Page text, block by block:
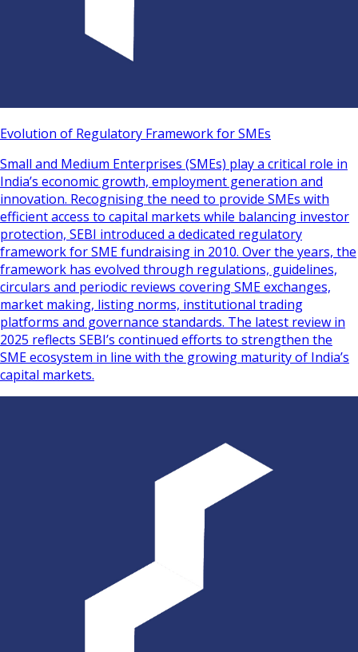
Evolution of Regulatory Framework for SMEs
Small and Medium Enterprises (SMEs) play a critical role in
India’s economic growth, employment generation and
innovation. Recognising the need to provide SMEs with
efficient access to capital markets while balancing investor
protection, SEBI introduced a dedicated regulatory
framework for SME fundraising in 2010. Over the years, the
framework has evolved through regulations, guidelines,
circulars and periodic reviews covering SME exchanges,
market making, listing norms, institutional trading
platforms and governance standards. The latest review in
2025 reflects SEBI’s continued efforts to strengthen the
SME ecosystem in line with the growing maturity of India’s
capital markets.